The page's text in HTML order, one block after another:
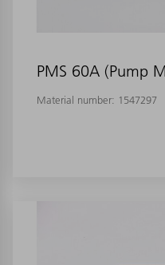
PMS 60A (Pump
Material number: 1547297